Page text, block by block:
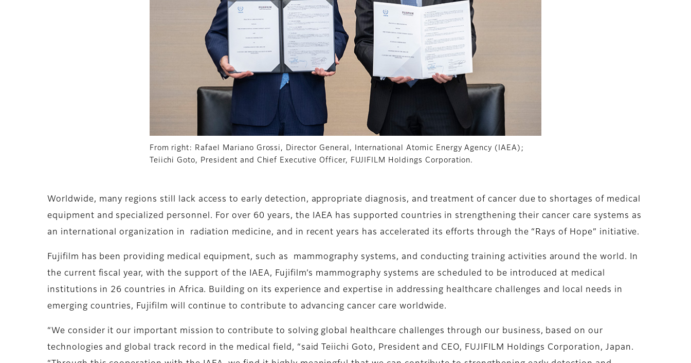
From right: Rafael Mariano Grossi, Director General, International Atomic Energy Agency (IAEA);
Teiichi Goto, President and Chief Executive Officer, FUJIFILM Holdings Corporation.
Worldwide, many regions still lack access to early detection, appropriate diagnosis, and treatment of cancer due to shortages of medical
equipment and specialized personnel. For over 60 years, the IAEA has supported countries in strengthening their cancer care systems as
an international organization in radiation medicine, and in recent years has accelerated its efforts through the “Rays of Hope” initiative.
Fujifilm has been providing medical equipment, such as mammography systems, and conducting training activities around the world. In
the current fiscal year, with the support of the IAEA, Fujifilm’s mammography systems are scheduled to be introduced at medical
institutions in 26 countries in Africa. Building on its experience and expertise in addressing healthcare challenges and local needs in
emerging countries, Fujifilm will continue to contribute to advancing cancer care worldwide.
“We consider it our important mission to contribute to solving global healthcare challenges through our business, based on our
technologies and global track record in the medical field, “said Teiichi Goto, President and CEO, FUJIFILM Holdings Corporation, Japan.